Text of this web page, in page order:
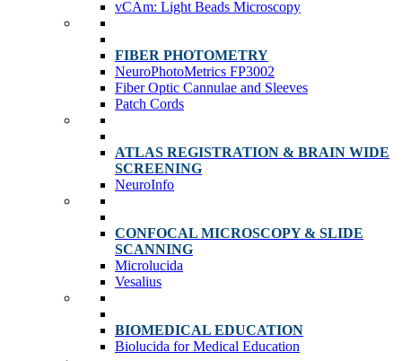
vCAm: Light Beads Microscopy
FIBER PHOTOMETRY
NeuroPhotoMetrics FP3002
Fiber Optic Cannulae and Sleeves
Patch Cords
ATLAS REGISTRATION & BRAIN WIDE
SCREENING
NeuroInfo
CONFOCAL MICROSCOPY & SLIDE
SCANNING
Microlucida
Vesalius
BIOMEDICAL EDUCATION
Biolucida for Medical Education